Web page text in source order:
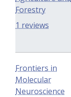
Forestry
1 reviews
Frontiers in
Molecular
Neuroscience